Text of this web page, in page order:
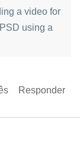
a video for
using a
Responder